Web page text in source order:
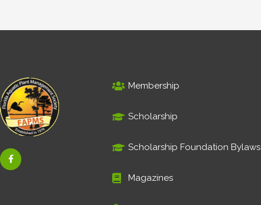
F
a
c
Membership
Scholarship
Scholarship Foundation Bylaws
Magazines